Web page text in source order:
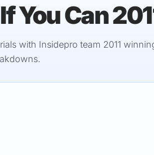
You Can
with Insidepro team 2011